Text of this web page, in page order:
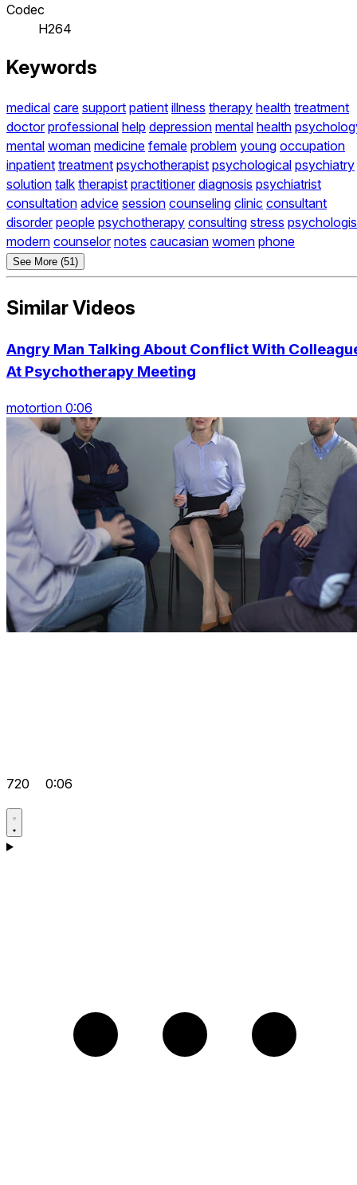
Codec
H264
Keywords
medical care support patient illness therapy health treatment
doctor professional help depression mental health
mental woman medicine female problem young occupation
inpatient treatment psychotherapist psychological psychiatry
solution talk therapist practitioner diagnosis psychiatrist
consultation advice session counseling clinic consultant
disorder people psychotherapy consulting stress
modern counselor notes caucasian women phone
See More (51)
Similar Videos
Angry Man Talking About Conflict With
At Psychotherapy Meeting
motortion 0:06
720 0:06